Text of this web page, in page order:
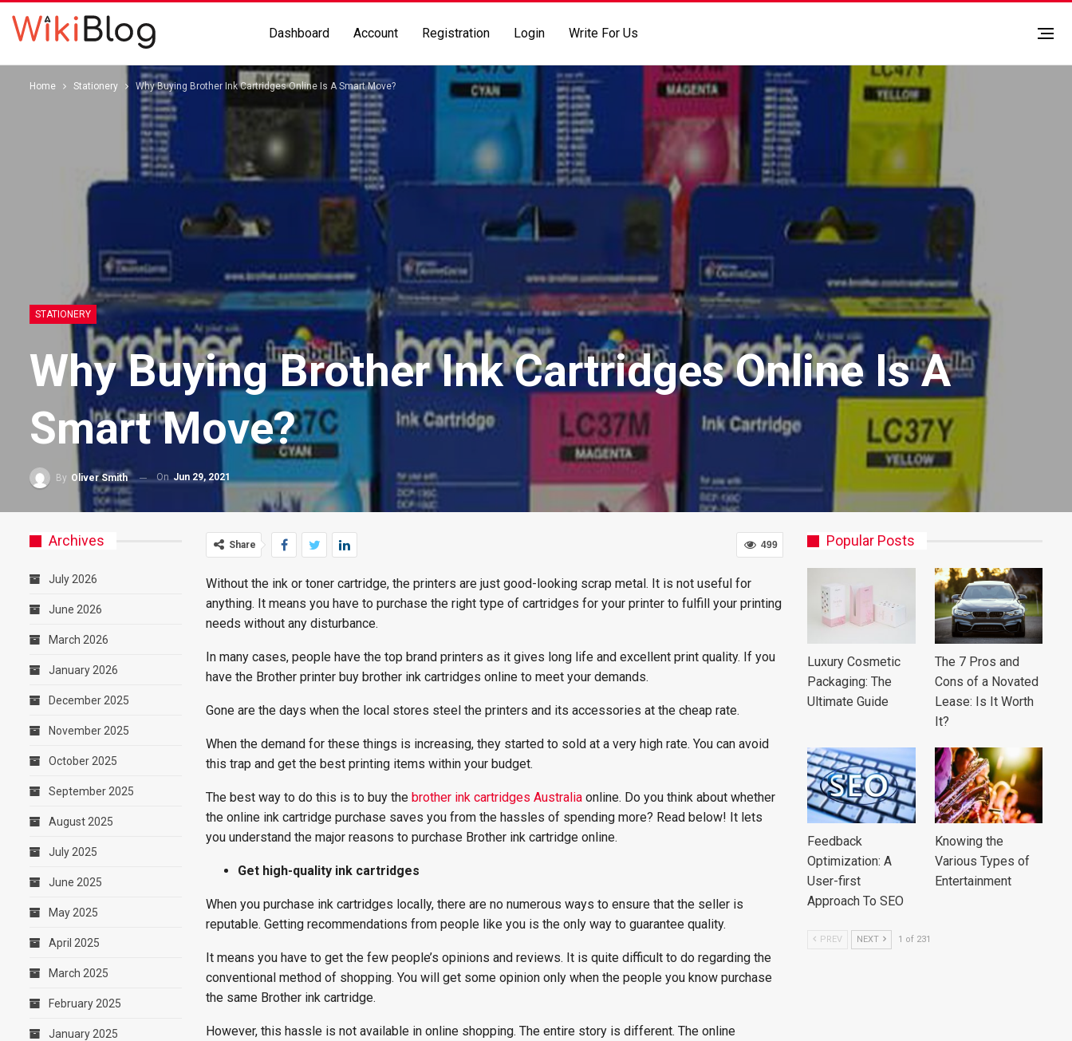
Dashboard Account Registration Login Write For Us
Home Stationery Why Buying Brother Ink Cartridges Online Is A Smart Move?
STATIONERY
Why Buying Brother Ink Cartridges Online Is A
Smart Move?
By Oliver Smith On Jun 29, 2021
499
Share
Without the ink or toner cartridge, the printers are just good-looking scrap metal. It is not useful for
anything. It means you have to purchase the right type of cartridges for your printer to fulfill your printing
needs without any disturbance.
In many cases, people have the top brand printers as it gives long life and excellent print quality. If you
have the Brother printer buy brother ink cartridges online to meet your demands.
Gone are the days when the local stores steel the printers and its accessories at the cheap rate.
When the demand for these things is increasing, they started to sold at a very high rate. You can avoid
this trap and get the best printing items within your budget.
The best way to do this is to buy the brother ink cartridges Australia online. Do you think about whether
the online ink cartridge purchase saves you from the hassles of spending more? Read below! It lets
you understand the major reasons to purchase Brother ink cartridge online.
Get high-quality ink cartridges
When you purchase ink cartridges locally, there are no numerous ways to ensure that the seller is
reputable. Getting recommendations from people like you is the only way to guarantee quality.
It means you have to get the few people’s opinions and reviews. It is quite difficult to do regarding the
conventional method of shopping. You will get some opinion only when the people you know purchase
the same Brother ink cartridge.
However, this hassle is not available in online shopping. The entire story is different. The online
Popular Posts
Luxury Cosmetic
Packaging: The
Ultimate Guide
The 7 Pros and
Cons of a Novated
Lease: Is It Worth
It?
Feedback
Optimization: A
User-first
Approach To SEO
Knowing the
Various Types of
Entertainment
PREV NEXT 1 of 231
Archives
July 2026
June 2026
March 2026
January 2026
December 2025
November 2025
October 2025
September 2025
August 2025
July 2025
June 2025
May 2025
April 2025
March 2025
February 2025
January 2025